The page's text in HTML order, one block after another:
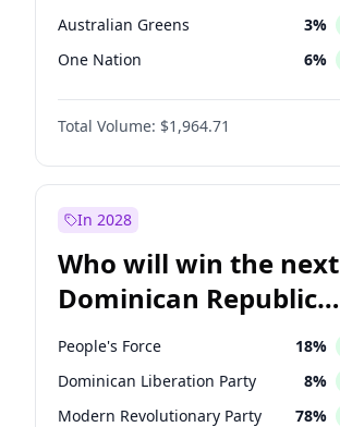
Australian Greens 3%
One Nation 6%
Total Volume: $1,964.71
In 2028
Who will win the next
Dominican Republic
Chamber of Deputies
election?
People's Force 18%
Dominican Liberation Party 8%
Modern Revolutionary Party 78%